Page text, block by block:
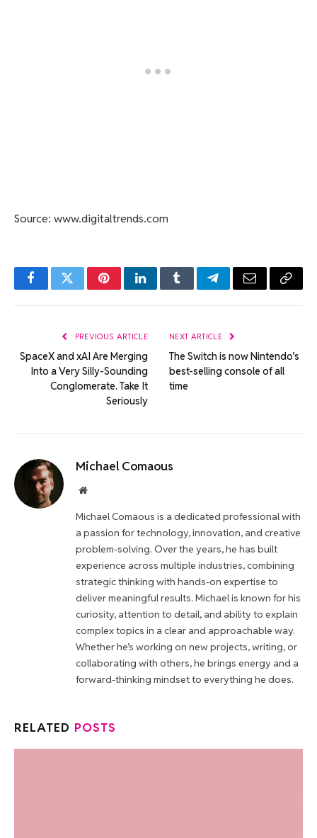
Source: www.digitaltrends.com
FacebookTwitterPinterestLinkedInTumblrTelegramEmail Copy
PREVIOUS ARTICLE
SpaceX and xAI Are Merging
Into a Very Silly-Sounding
Conglomerate. Take It
Seriously
NEXT ARTICLE
The Switch is now Nintendo’s
best-selling console of all
time
Michael Comaous
Website
Michael Comaous is a dedicated professional with
a passion for technology, innovation, and creative
problem-solving. Over the years, he has built
experience across multiple industries, combining
strategic thinking with hands-on expertise to
deliver meaningful results. Michael is known for his
curiosity, attention to detail, and ability to explain
complex topics in a clear and approachable way.
Whether he’s working on new projects, writing, or
collaborating with others, he brings energy and a
forward-thinking mindset to everything he does.
RELATED POSTS